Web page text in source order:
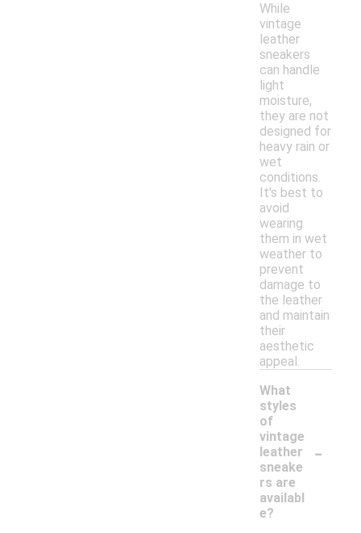
While
vintage
leather
sneakers
can handle
light
moisture,
they are not
designed for
heavy rain or
wet
conditions.
It's best to
avoid
wearing
them in wet
weather to
prevent
damage to
the leather
and maintain
their
aesthetic
appeal.
What
styles
of
vintage
leather
sneake
rs are
availabl
e?
-